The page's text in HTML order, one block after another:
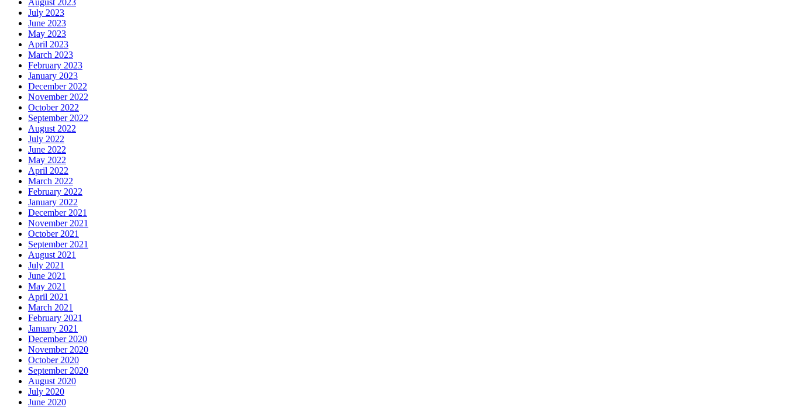
August 2023
July 2023
June 2023
May 2023
April 2023
March 2023
February 2023
January 2023
December 2022
November 2022
October 2022
September 2022
August 2022
July 2022
June 2022
May 2022
April 2022
March 2022
February 2022
January 2022
December 2021
November 2021
October 2021
September 2021
August 2021
July 2021
June 2021
May 2021
April 2021
March 2021
February 2021
January 2021
December 2020
November 2020
October 2020
September 2020
August 2020
July 2020
June 2020